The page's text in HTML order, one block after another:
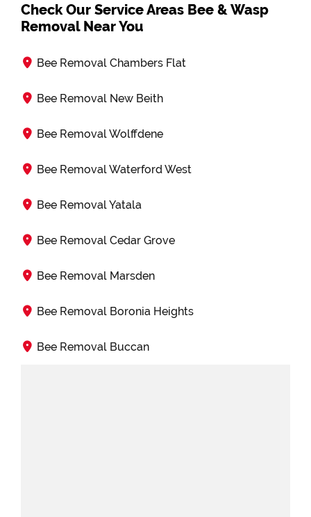
Check Our Service Areas Bee & Wasp
Removal Near You
Bee Removal Chambers Flat
Bee Removal New Beith
Bee Removal Wolffdene
Bee Removal Waterford West
Bee Removal Yatala
Bee Removal Cedar Grove
Bee Removal Marsden
Bee Removal Boronia Heights
Bee Removal Buccan